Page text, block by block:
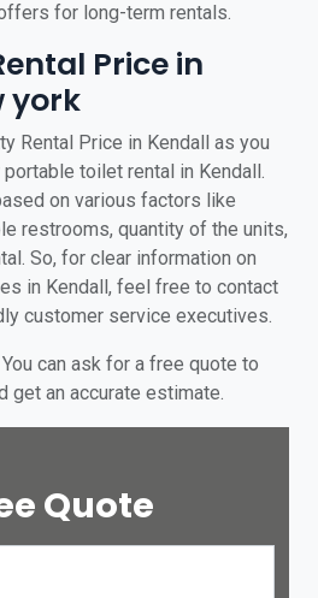
for long-term rentals.
Price in
york
Rental Price in Kendall as you
toilet rental in Kendall.
on various factors like
restrooms, quantity of the units,
So, for clear information on
in Kendall, feel free to contact
customer service executives.
can ask for a free quote to
get an accurate estimate.
Quote